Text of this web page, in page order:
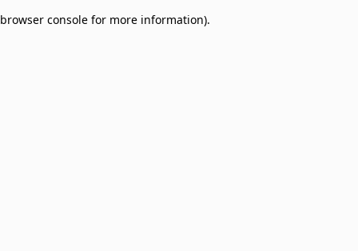
browser console for more information).